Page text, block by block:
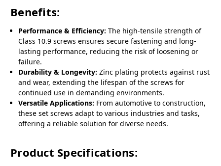
Benefits:
Performance & Efficiency: The high-tensile strength of
Class 10.9 screws ensures secure fastening and long-
lasting performance, reducing the risk of loosening or
failure.
Durability & Longevity: Zinc plating protects against rust
and wear, extending the lifespan of the screws for
continued use in demanding environments.
Versatile Applications: From automotive to construction,
these set screws adapt to various industries and tasks,
offering a reliable solution for diverse needs.
Product Specifications: